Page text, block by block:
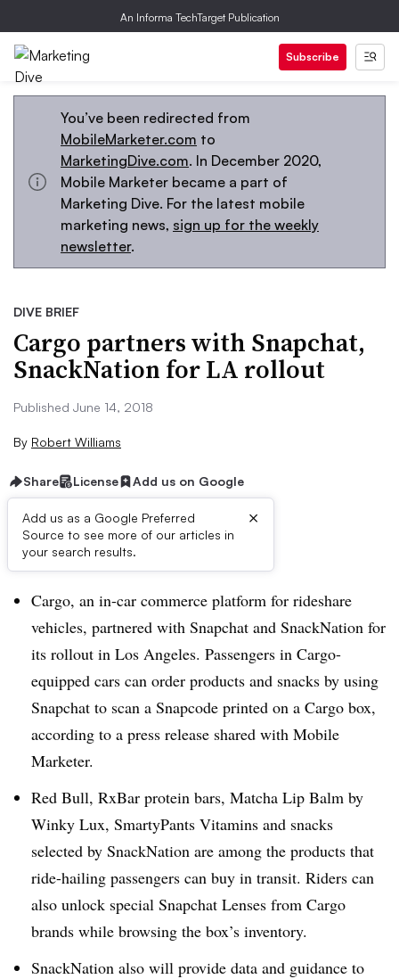
An Informa TechTarget Publication
Subscribe
You’ve been redirected from
MobileMarketer.com to
MarketingDive.com. In December 2020,
Mobile Marketer became a part of
Marketing Dive. For the latest mobile
marketing news, sign up for the weekly
newsletter.
DIVE BRIEF
Cargo partners with Snapchat,
SnackNation for LA rollout
Published June 14, 2018
By Robert Williams
Share License Add us on Google
Add us as a Google Preferred
Source to see more of our articles in
your search results.
×
Brief:
Cargo, an in-car commerce platform for rideshare
vehicles, partnered with Snapchat and SnackNation for
its rollout in Los Angeles. Passengers in Cargo-
equipped cars can order products and snacks by using
Snapchat to scan a Snapcode printed on a Cargo box,
according to a press release shared with Mobile
Marketer.
Red Bull, RxBar protein bars, Matcha Lip Balm by
Winky Lux, SmartyPants Vitamins and snacks
selected by SnackNation are among the products that
ride-hailing passengers can buy in transit. Riders can
also unlock special Snapchat Lenses from Cargo
brands while browsing the box’s inventory.
SnackNation also will provide data and guidance to